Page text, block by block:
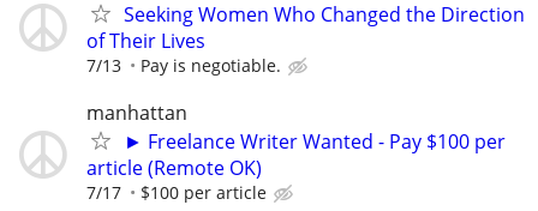
Seeking Women Who Changed the Direction
of Their Lives
7/13 Pay is negotiable.
manhattan
► Freelance Writer Wanted - Pay $100 per
article (Remote OK)
7/17 $100 per article